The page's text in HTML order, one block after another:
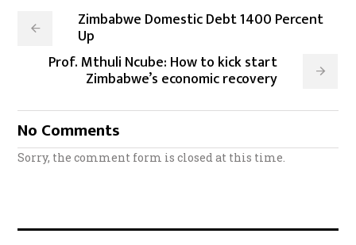
Zimbabwe Domestic Debt 1400 Percent
Up
Prof. Mthuli Ncube: How to kick start
Zimbabwe’s economic recovery
No Comments
Sorry, the comment form is closed at this time.